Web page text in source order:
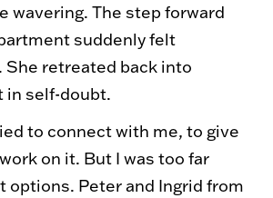
wavering. The step forward
suddenly felt
She retreated back into
in self-doubt.
to connect with me, to give
on it. But I was too far
options. Peter and Ingrid from